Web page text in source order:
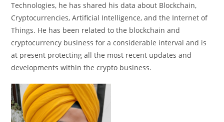
Technologies, he has shared his data about Blockchain,
Cryptocurrencies, Artificial Intelligence, and the Internet of
Things. He has been related to the blockchain and
cryptocurrency business for a considerable interval and is
at present protecting all the most recent updates and
developments within the crypto business.